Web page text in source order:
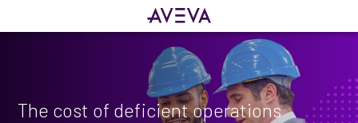
The cost of deficient operations